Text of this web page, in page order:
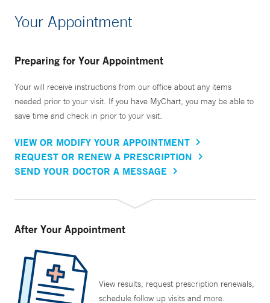
Your Appointment
Preparing for Your Appointment
Your will receive instructions from our office about any items
needed prior to your visit. If you have MyChart, you may be able to
save time and check in prior to your visit.
VIEW OR MODIFY YOUR APPOINTMENT
REQUEST OR RENEW A PRESCRIPTION
SEND YOUR DOCTOR A MESSAGE
After Your Appointment
View results, request prescription renewals,
schedule follow up visits and more.